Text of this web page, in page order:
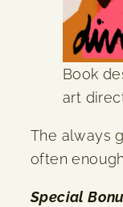
Book
art
The always
often
Special